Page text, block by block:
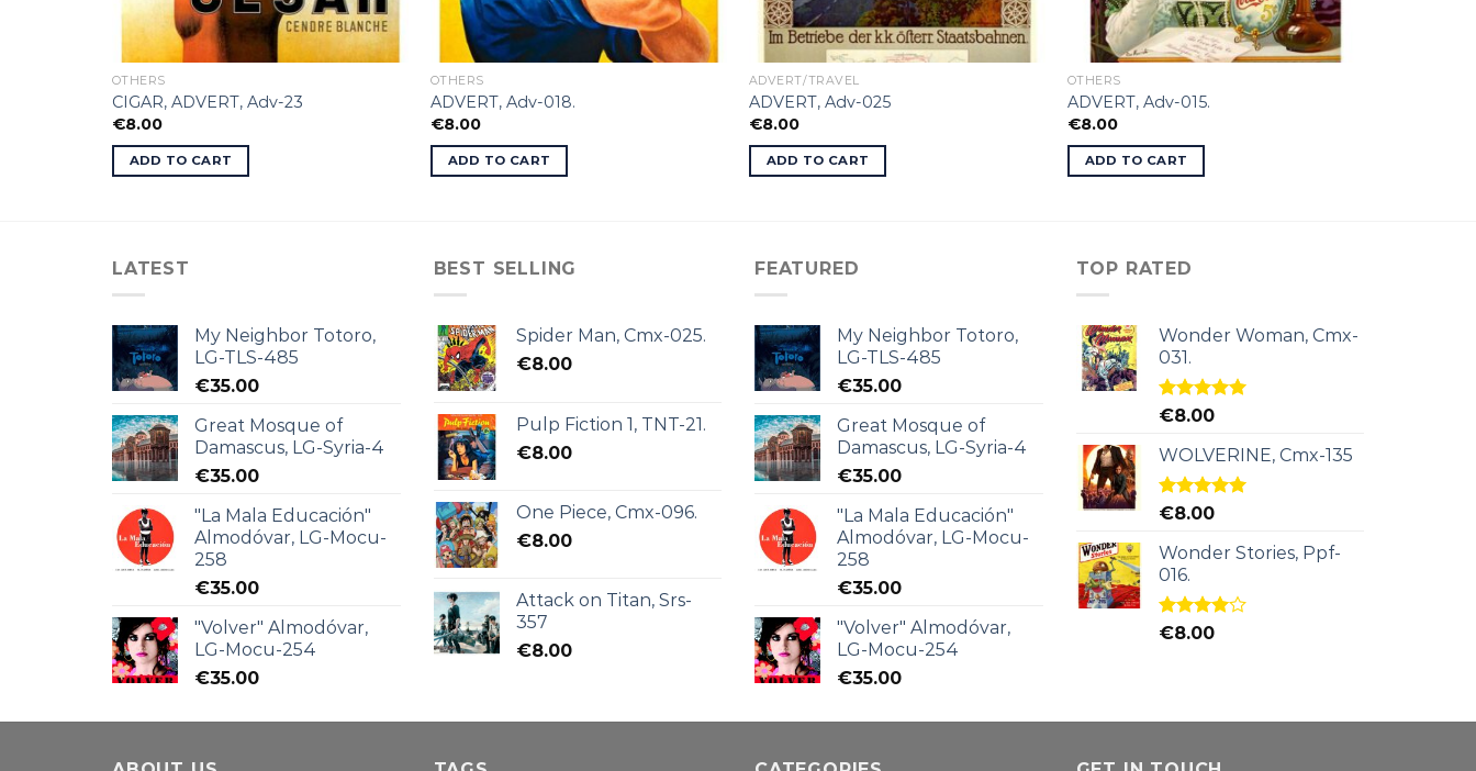
OTHERS
CIGAR, ADVERT, Adv-23
€8.00
ADD TO CART
OTHERS
ADVERT, Adv-018.
€8.00
ADD TO CART
ADVERT/TRAVEL
ADVERT, Adv-025
€8.00
ADD TO CART
OTHERS
ADVERT, Adv-015.
€8.00
ADD TO CART
LATEST
My Neighbor Totoro,
LG-TLS-485
€35.00
Great Mosque of
Damascus, LG-Syria-4
€35.00
"La Mala Educación"
Almodóvar, LG-Mocu-
258
€35.00
"Volver" Almodóvar,
LG-Mocu-254
€35.00
BEST SELLING
Spider Man, Cmx-025.
€8.00
Pulp Fiction 1, TNT-21.
€8.00
One Piece, Cmx-096.
€8.00
Attack on Titan, Srs-
357
€8.00
FEATURED
My Neighbor Totoro,
LG-TLS-485
€35.00
Great Mosque of
Damascus, LG-Syria-4
€35.00
"La Mala Educación"
Almodóvar, LG-Mocu-
258
€35.00
"Volver" Almodóvar,
LG-Mocu-254
€35.00
TOP RATED
Wonder Woman, Cmx-
031.
Rated5.00
€8.00
WOLVERINE, Cmx-135
Rated5.00
€8.00
Wonder Stories, Ppf-
016.
Rated
€8.00